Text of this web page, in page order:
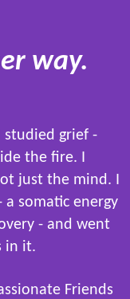
way.
studied grief -
the fire. I
just the mind. I
a somatic energy
- and went
in it.
Friends